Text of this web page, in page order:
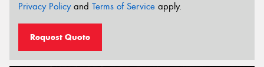
Privacy Policyand Terms of Service apply.
Request Quote